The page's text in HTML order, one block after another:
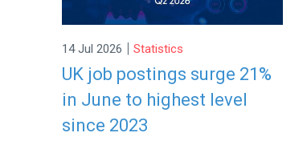
14 Jul 2026 | Statistics
UK job postings surge 21%
in June to highest level
since 2023